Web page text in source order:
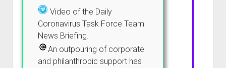
Video of the Daily
Coronavirus Task Force Team
News Briefing.
An outpouring of corporate
and philanthropic support has